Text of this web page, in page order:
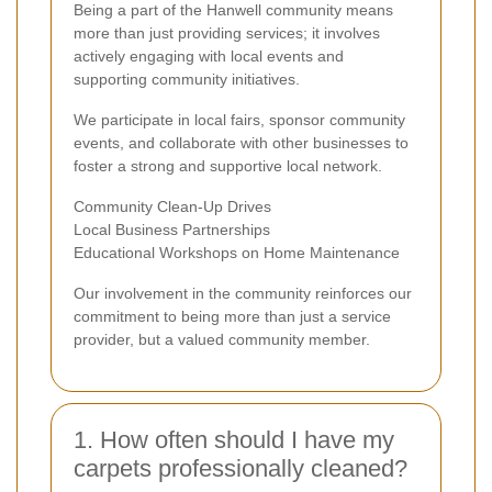
Being a part of the Hanwell community means
more than just providing services; it involves
actively engaging with local events and
supporting community initiatives.
We participate in local fairs, sponsor community
events, and collaborate with other businesses to
foster a strong and supportive local network.
Community Clean-Up Drives
Local Business Partnerships
Educational Workshops on Home Maintenance
Our involvement in the community reinforces our
commitment to being more than just a service
provider, but a valued community member.
1. How often should I have my
carpets professionally cleaned?